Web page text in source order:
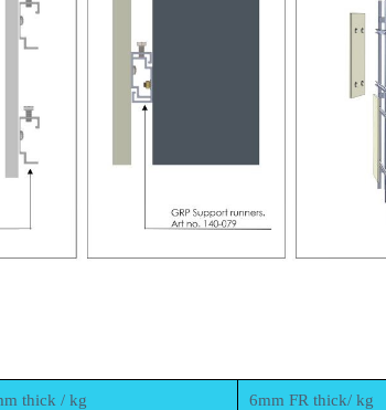
thick / kg 6mm FR thick/ kg